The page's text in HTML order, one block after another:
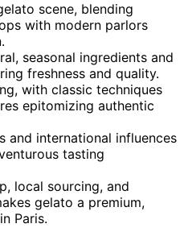
scene, blending
with modern parlors
seasonal ingredients and
freshness and quality.
with classic techniques
epitomizing authentic
and international influences
tasting
local sourcing, and
gelato a premium,
Paris.